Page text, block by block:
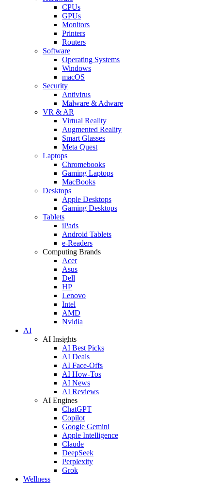
CPUs
GPUs
Monitors
Printers
Routers
Software
Operating Systems
Windows
macOS
Security
Antivirus
Malware & Adware
VR & AR
Virtual Reality
Augmented Reality
Smart Glasses
Meta Quest
Laptops
Chromebooks
Gaming Laptops
MacBooks
Desktops
Apple Desktops
Gaming Desktops
Tablets
iPads
Android Tablets
e-Readers
Computing Brands
Acer
Asus
Dell
HP
Lenovo
Intel
AMD
Nvidia
AI
AI Insights
AI Best Picks
AI Deals
AI Face-Offs
AI How-Tos
AI News
AI Reviews
AI Engines
ChatGPT
Copilot
Google Gemini
Apple Intelligence
Claude
DeepSeek
Perplexity
Grok
Wellness